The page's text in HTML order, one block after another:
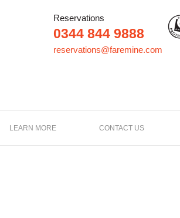
Reservations
0344 844 9888
reservations@faremine.com
LEARN MORE CONTACT US